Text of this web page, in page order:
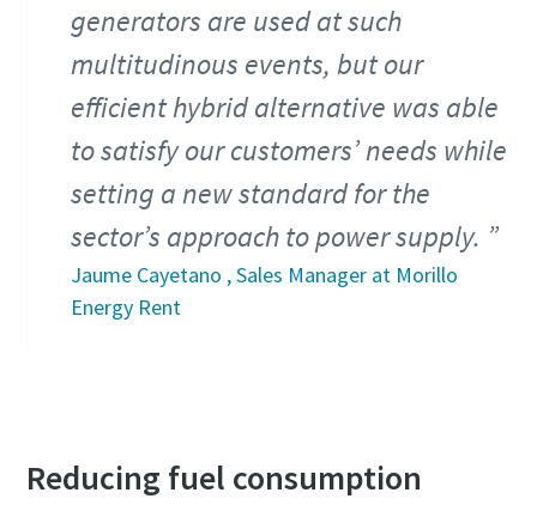
generators are used at such
multitudinous events, but our
efficient hybrid alternative was able
to satisfy our customers’ needs while
setting a new standard for the
sector’s approach to power supply.
Jaume Cayetano , Sales Manager at Morillo
Energy Rent
Reducing fuel consumption